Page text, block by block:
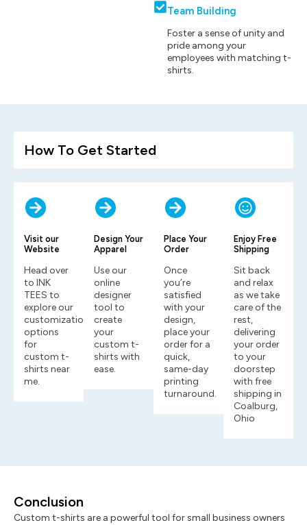
Team Building
Foster a sense of unity and
pride among your
employees with matching t-
shirts.
How To Get Started
Visit our
Website
Head over
to INK
TEES to
explore our
customization
options
for
custom t-
shirts near
me.
Design Your
Apparel
Use our
online
designer
tool to
create
your
custom t-
shirts with
ease.
Place Your
Order
Once
you’re
satisfied
with your
design,
place your
order for a
quick,
same-day
printing
turnaround.
Enjoy Free
Shipping
Sit back
and relax
as we take
care of the
rest,
delivering
your order
to your
doorstep
with free
shipping in
Coalburg,
Ohio
Conclusion
Custom t-shirts are a powerful tool for small business owners